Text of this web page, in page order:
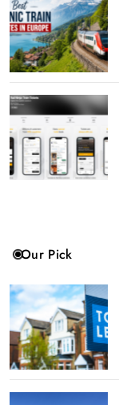
Our Pick